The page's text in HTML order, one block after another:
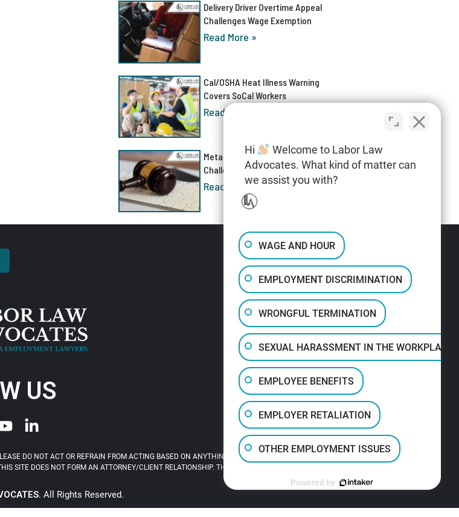
Delivery Driver Overtime Appeal
Challenges Wage Exemption
Read More »
Cal/OSHA Heat Illness Warning
Covers SoCal Workers
Read More »
Meta AI Discrimination Lawsuit
Challenges Layoff Process
Read More »
US
DO NOT ACT OR REFRAIN FROM ACTING BASED ON ANYTHING YOU READ ON THIS SITE.
SITE DOES NOT FORM AN ATTORNEY/CLIENT RELATIONSHIP. THIS SITE IS LEGAL ADVERTISING.
. All Rights Reserved.
Hi
Welcome to Labor Law
Advocates. What kind of matter can
we assist you with?
WAGE AND HOUR
EMPLOYMENT DISCRIMINATION
WRONGFUL TERMINATION
SEXUAL HARASSMENT IN THE WORKPLACE
EMPLOYEE BENEFITS
EMPLOYER RETALIATION
OTHER EMPLOYMENT ISSUES
Powered by